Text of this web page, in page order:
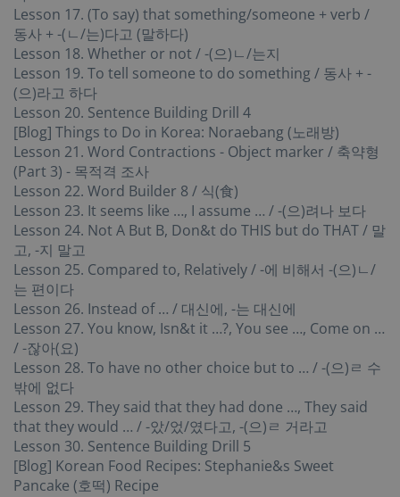
Lesson 17. (To say) that something/someone + verb /
동사 + -(ㄴ/는)다고 (말하다)
Lesson 18. Whether or not / -(으)ㄴ/는지
Lesson 19. To tell someone to do something / 동사 + -
(으)라고 하다
Lesson 20. Sentence Building Drill 4
[Blog] Things to Do in Korea: Noraebang (노래방)
Lesson 21. Word Contractions - Object marker / 축약형
(Part 3) - 목적격 조사
Lesson 22. Word Builder 8 / 식(食)
Lesson 23. It seems like …, I assume … / -(으)려나 보다
Lesson 24. Not A But B, Don&t do THIS but do THAT / 말
고, -지 말고
Lesson 25. Compared to, Relatively / -에 비해서 -(으)ㄴ/
는 편이다
Lesson 26. Instead of … / 대신에, -는 대신에
Lesson 27. You know, Isn&t it …?, You see …, Come on …
/ -잖아(요)
Lesson 28. To have no other choice but to … / -(으)ㄹ 수
밖에 없다
Lesson 29. They said that they had done …, They said
that they would … / -았/었/였다고, -(으)ㄹ 거라고
Lesson 30. Sentence Building Drill 5
[Blog] Korean Food Recipes: Stephanie&s Sweet
Pancake (호떡) Recipe